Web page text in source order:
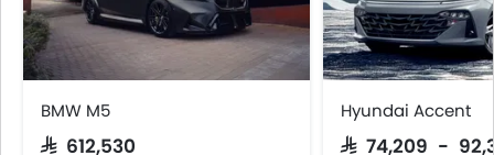
BMW M5
SAR 612,530
Hyundai Accent
SAR 74,209 -